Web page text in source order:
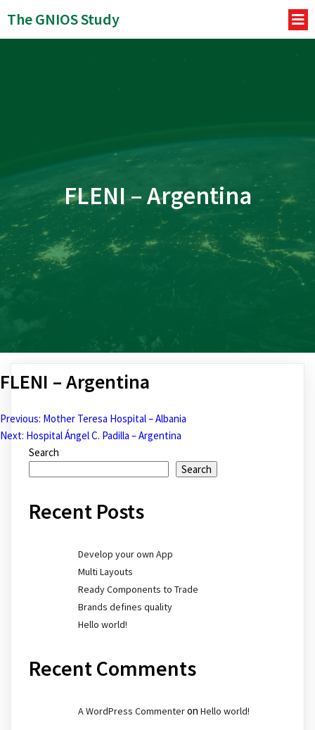
The GNIOS Study
FLENI – Argentina
FLENI – Argentina
Post
navigation
Previous: Mother Teresa Hospital – Albania
Next: Hospital Ángel C. Padilla – Argentina
Search
Search
Recent Posts
Develop your own App
Multi Layouts
Ready Components to Trade
Brands defines quality
Hello world!
Recent Comments
A WordPress Commenteron Hello world!